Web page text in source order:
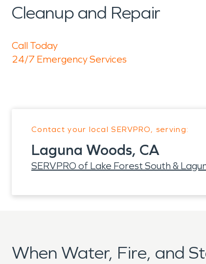
Cleanup and Repair
Call Today
24/7 Emergency Services
Contact your local SERVPRO, serving:
Laguna Woods, CA
SERVPRO of Lake Forest South &
When Water, Fire, and